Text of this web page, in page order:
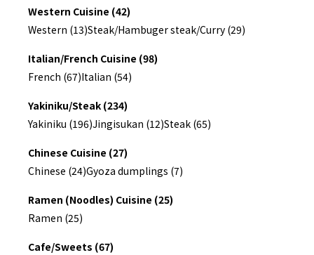
Western Cuisine (42)
Western (13)Steak/Hambuger steak/Curry (29)
Italian/French Cuisine (98)
French (67)Italian (54)
Yakiniku/Steak (234)
Yakiniku (196)Jingisukan (12)Steak (65)
Chinese Cuisine (27)
Chinese (24)Gyoza dumplings (7)
Ramen (Noodles) Cuisine (25)
Ramen (25)
Cafe/Sweets (67)